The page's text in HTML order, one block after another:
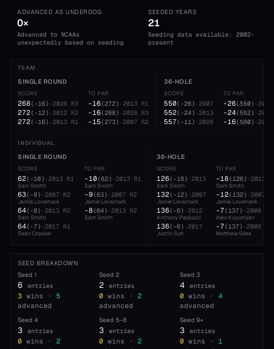
ADVANCED AS UNDERDOG
0×
Advanced to NCAAs
unexpectedly based on seeding
SEEDED YEARS
21
Seeding data available: 2002-
present
TEAM
SINGLE ROUND
SCORE
268( -16) ·2026 R3
272( -12) ·2012 R2
272( -16) ·2013 R1
TO PAR
-16(272) ·2013 R1
-16(268) ·2026 R3
-15(273) ·2007 R2
36-HOLE
SCORE
550( -26) ·2007
552( -24) ·2013
557( -11) ·2026
TO PAR
-26(550) ·2007
-24(552) ·2013
-16(560) ·2000
INDIVIDUAL
SINGLE ROUND
SCORE
62( -10) ·2013 R1
Sam Smith
63( -9) ·2007 R2
Jamie Lovemark
64( -8) ·2013 R2
Sam Smith
64( -7) ·2017 R1
Sean Crocker
TO PAR
-10(62) ·2013 R1
Sam Smith
-9(63) ·2007 R2
Jamie Lovemark
-8(64) ·2013 R2
Sam Smith
36-HOLE
SCORE
126( -18) ·2013
Sam Smith
132( -12) ·2007
Jamie Lovemark
136( -6) ·2012
Anthony Paolucci
136( -6) ·2017
Justin Suh
TO PAR
-18(126) ·2013
Sam Smith
-12(132) ·2007
Jamie Lovemark
-7(137) ·2000
Alex Kuyumjian
-7(137) ·2009
Matthew Giles
SEED BREAKDOWN
Seed 1
6 entries
3 wins ·
5
advanced
Seed 2
2 entries
0 wins ·
2
advanced
Seed3
4 entries
0 wins ·
4
advanced
Seed 4
3 entries
0 wins ·
2
Seed 5–8
3 entries
0 wins ·
2
Seed9+
3 entries
0 wins ·
1